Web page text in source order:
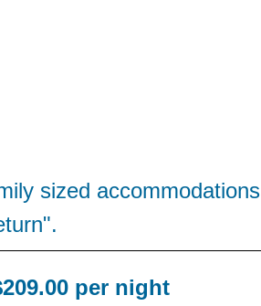
sized accommodations
per night